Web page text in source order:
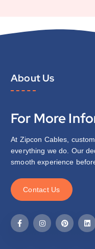
About Us
For More
At Zipcon Cables,
everything we do. Our
smooth experience
Contact Us